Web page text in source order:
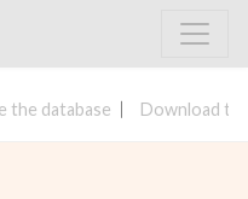
the database Download